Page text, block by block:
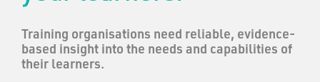
Training organisations need reliable, evidence-
based insight into the needs and capabilities of
their learners.